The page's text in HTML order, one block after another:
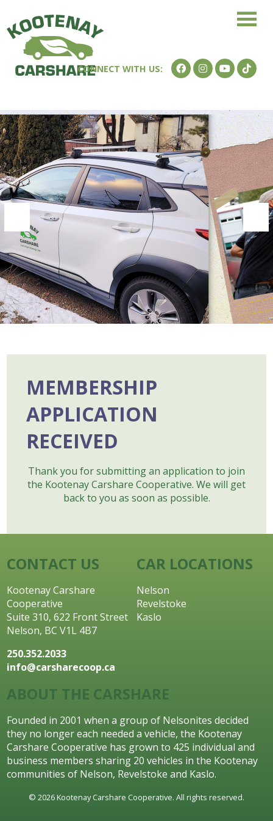
MEMBERSHIP
APPLICATION
RECEIVED
Thank you for submitting an application to join
the Kootenay Carshare Cooperative. We will get
back to you as soon as possible.
CONTACT US
Kootenay Carshare
Cooperative
Suite 310, 622 Front Street
Nelson, BC V1L 4B7
250.352.2033
info@carsharecoop.ca
CAR LOCATIONS
Nelson
Revelstoke
Kaslo
ABOUT THE CARSHARE
Founded in 2001 when a group of Nelsonites decided
they no longer each needed a vehicle, the Kootenay
Carshare Cooperative has grown to 425 individual and
business members sharing 20 vehicles in the Kootenay
communities of Nelson, Revelstoke and Kaslo.
© 2026 Kootenay Carshare Cooperative. All rights reserved.